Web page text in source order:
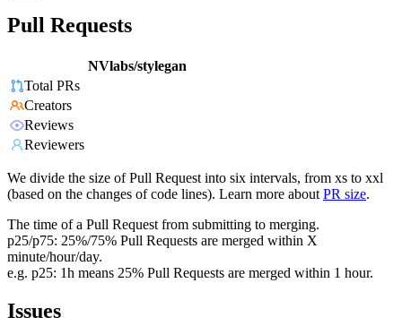
Pull Requests
NVlabs/stylegan
Total PRs
Creators
Reviews
Reviewers
We divide the size of Pull Request into six intervals, from xs to xxl
(based on the changes of code lines). Learn more about PR size.
The time of a Pull Request from submitting to merging.
p25/p75: 25%/75% Pull Requests are merged within X
minute/hour/day.
e.g. p25: 1h means 25% Pull Requests are merged within 1 hour.
Issues